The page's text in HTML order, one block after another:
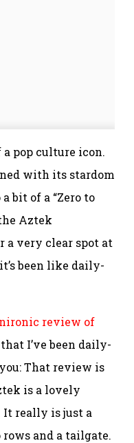
pop culture icon.
with its stardom
bit of a “Zero to
Aztek
a very clear spot at
been like daily-
review of
I’ve been daily-
That review is
is a lovely
really is just a
and a tailgate.